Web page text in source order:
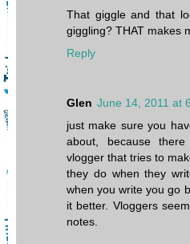
That giggle and that
giggling? THAT makes
Reply
Glen June 14, 2011 at
just make sure you
about, because
vlogger that tries to
they do when they
when you write you go
it better. Vloggers
notes.